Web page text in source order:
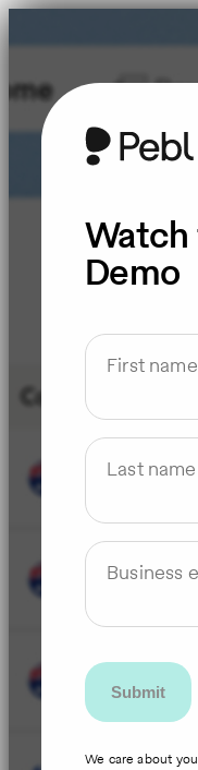
Demo
First name
Last name
Business
We care about